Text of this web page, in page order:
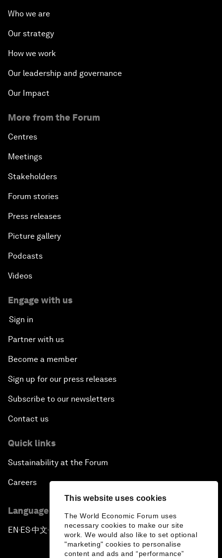
This website uses cookies
The World Economic Forum uses
necessary cookies to make our site
work. We would also like to set optional
"marketing" cookies to personalise
content and ads and “performance”
Who we are
Our strategy
How we work
Our leadership and governance
Our Impact
More from the Forum
Centres
Meetings
Stakeholders
Forum stories
Press releases
Picture gallery
Podcasts
Videos
Engage with us
Sign in
Partner with us
Become a member
Sign up for our press releases
Subscribe to our newsletters
Contact us
Quick links
Sustainability at the Forum
Careers
Language editions
EN ▪ES▪中文▪ 日本語